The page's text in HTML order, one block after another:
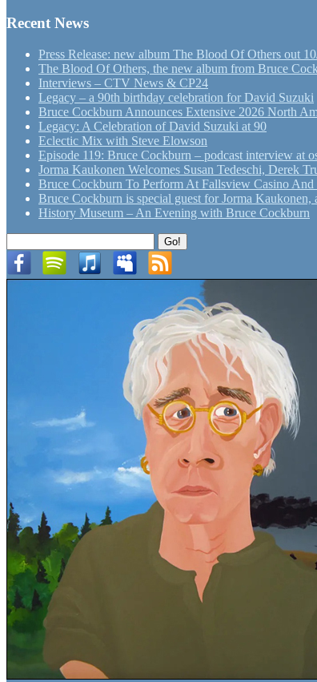
Recent News
Press Release: new album The Blood Of Others out
The Blood Of Others, the new album from Bruce
Interviews – CTV News & CP24
Legacy – a 90th birthday celebration for David Suzuki
Bruce Cockburn Announces Extensive 2026 North
Legacy: A Celebration of David Suzuki at 90
Eclectic Mix with Steve Elowson
Episode 119: Bruce Cockburn – podcast interview at
Jorma Kaukonen Welcomes Susan Tedeschi, Derek
Bruce Cockburn To Perform At Fallsview Casino
Bruce Cockburn is special guest for Jorma Kaukonen,
History Museum – An Evening with Bruce Cockburn
for:
Go!